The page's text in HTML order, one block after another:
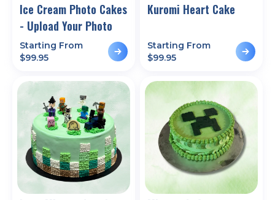
Ice Cream Photo Cakes
- Upload Your Photo
Starting From
$99.95
Kuromi Heart Cake
Starting From
$99.95